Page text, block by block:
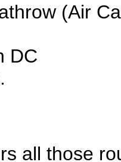
(Air
DC
all those